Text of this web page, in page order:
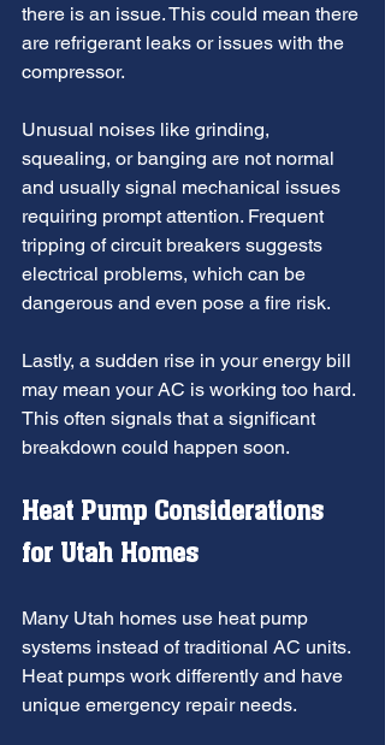
there is an issue. This could mean there
are refrigerant leaks or issues with the
compressor.
Unusual noises like grinding,
squealing, or banging are not normal
and usually signal mechanical issues
requiring prompt attention. Frequent
tripping of circuit breakers suggests
electrical problems, which can be
dangerous and even pose a fire risk.
Lastly, a sudden rise in your energy bill
may mean your AC is working too hard.
This often signals that a significant
breakdown could happen soon.
Heat Pump Considerations
for Utah Homes
Many Utah homes use heat pump
systems instead of traditional AC units.
Heat pumps work differently and have
unique emergency repair needs.